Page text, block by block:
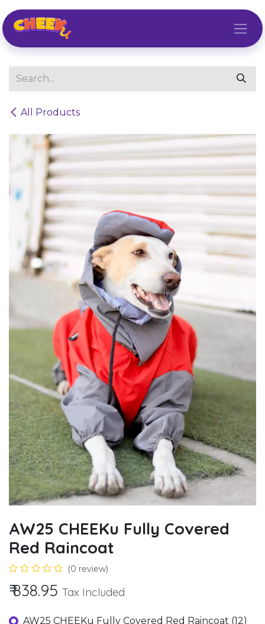
All Products
AW25 CHEEKu Fully Covered
Red Raincoat
(0 review)
₹838.95 Tax Included
AW25 CHEEKu Fully Covered Red Raincoat (12)